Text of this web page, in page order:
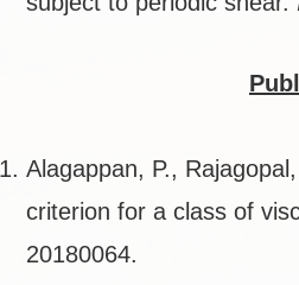
Alagappan, P.,
criterion for a class of
20180064.